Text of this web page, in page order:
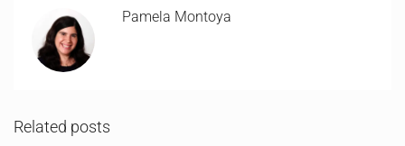
Pamela Montoya
Related posts